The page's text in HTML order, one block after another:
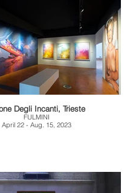
Degli Incanti, Trieste
FULMINI
April 22 - Aug. 15, 2023